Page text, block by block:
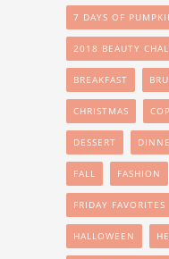
7 DAYS OF
2018 BEAUTY
BREAKFAST
CHRISTMAS
DESSERT
FALL FASHION
FRIDAY FAVORITES
HALLOWEEN